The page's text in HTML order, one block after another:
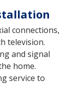
connections,
television.
and signal
home.
service to